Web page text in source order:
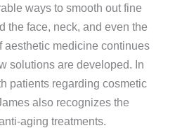
ways to smooth out fine
the face, neck, and even the
aesthetic medicine continues
solutions are developed. In
patients regarding cosmetic
also recognizes the
aging treatments.